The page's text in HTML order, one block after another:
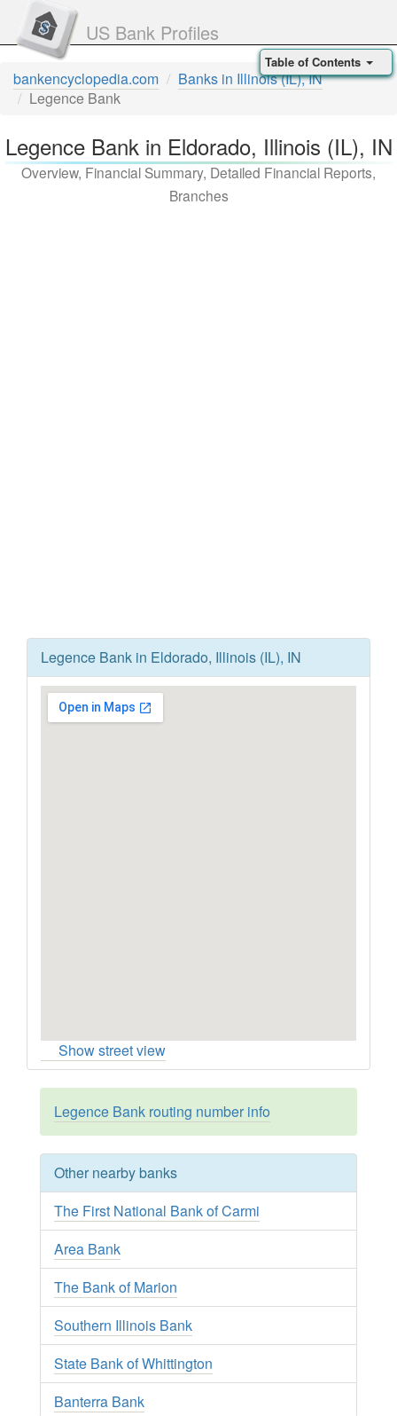
US Bank Profiles
bankencyclopedia.com
Banks in Illinois (IL), IN
Legence Bank
Legence Bank in Eldorado, Illinois (IL), IN
Overview, Financial Summary, Detailed Financial Reports,
Branches
Legence Bank in Eldorado, Illinois (IL), IN
Show street view
Legence Bank routing number info
Other nearby banks
The First National Bank of Carmi
Area Bank
The Bank of Marion
Southern Illinois Bank
State Bank of Whittington
Banterra Bank
Table of Contents